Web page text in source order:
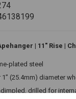
| 11" Rise |
plated steel
1” (25.4mm) diameter
drilled for